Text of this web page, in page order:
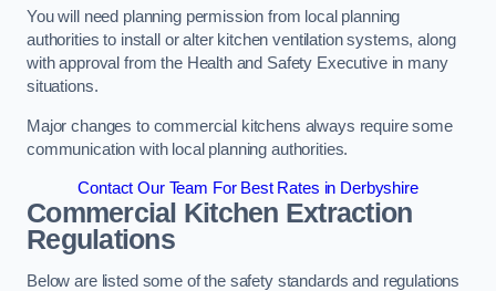
You will need planning permission from local planning
authorities to install or alter kitchen ventilation systems, along
with approval from the Health and Safety Executive in many
situations.
Major changes to commercial kitchens always require some
communication with local planning authorities.
Contact Our Team For Best Rates in Derbyshire
Commercial Kitchen Extraction
Regulations
Below are listed some of the safety standards and regulations